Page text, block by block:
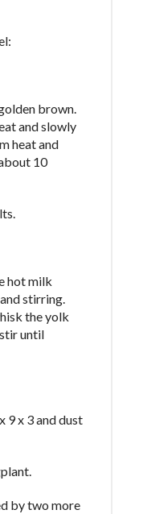
brown.
and slowly
heat and
10
hot milk
stirring.
the yolk
until
9 x 3 and dust
by two more